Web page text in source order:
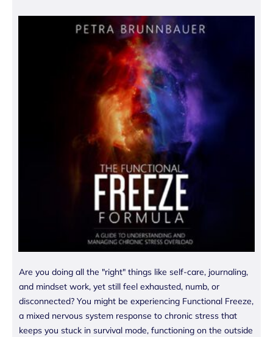
Are you doing all the "right" things like self-care, journaling,
and mindset work, yet still feel exhausted, numb, or
disconnected? You might be experiencing Functional Freeze,
a mixed nervous system response to chronic stress that
keeps you stuck in survival mode, functioning on the outside